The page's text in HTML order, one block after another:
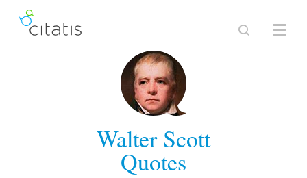
Walter Scott
Quotes